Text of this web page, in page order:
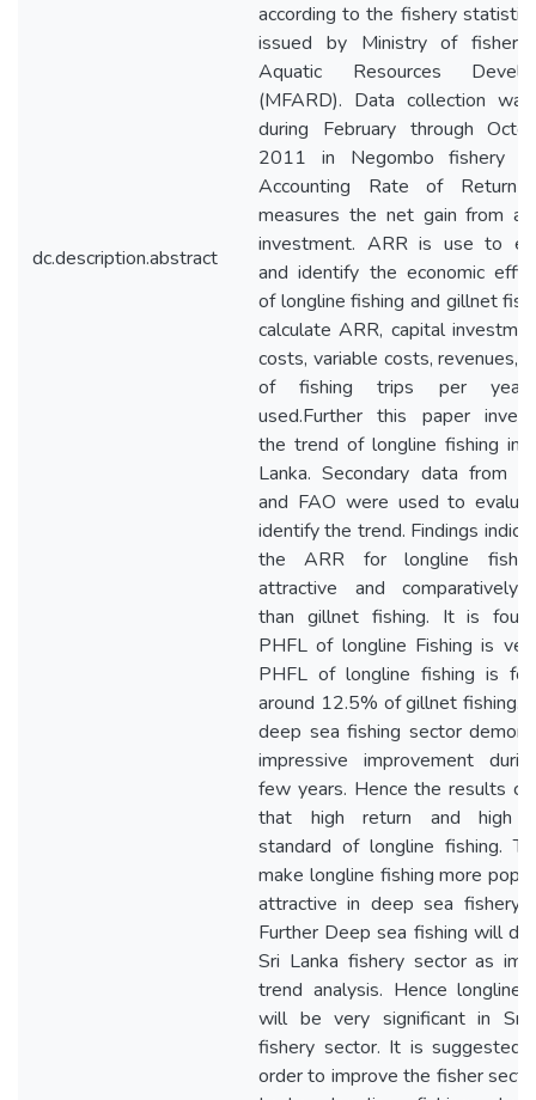
dc.description.abstract
according to the fishery
issued by Ministry of
Aquatic Resources
(MFARD). Data collection
during February through
2011 in Negombo fishery
Accounting Rate of Return
measures the net gain from a
investment. ARR is use to
and identify the economic
of longline fishing and gillnet
calculate ARR, capital
costs, variable costs, revenues,
of fishing trips per
used.Further this paper
the trend of longline fishing in
Lanka. Secondary data from
and FAO were used to
identify the trend. Findings
the ARR for longline
attractive and comparatively
than gillnet fishing. It is
PHFL of longline Fishing is
PHFL of longline fishing is
around 12.5% of gillnet fishing.
deep sea fishing sector
impressive improvement
few years. Hence the results
that high return and high
standard of longline fishing.
make longline fishing more
attractive in deep sea fishery
Further Deep sea fishing will
Sri Lanka fishery sector as
trend analysis. Hence longline
will be very significant in Sri
fishery sector. It is suggested
order to improve the fisher